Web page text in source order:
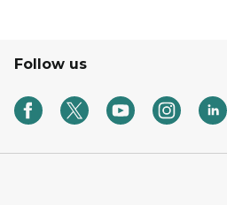
Follow us